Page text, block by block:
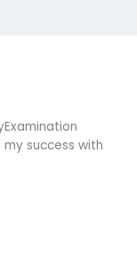
success with